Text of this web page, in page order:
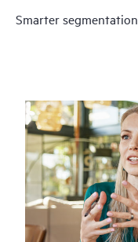
Smarter segmentation